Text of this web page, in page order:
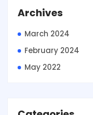
Archives
March 2024
February 2024
May 2022